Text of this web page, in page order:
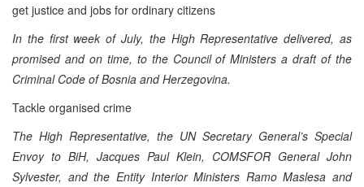
get justice and jobs for ordinary citizens
In the first week of July, the High Representative delivered, as
promised and on time, to the Council of Ministers a draft of the
Criminal Code of Bosnia and Herzegovina.
Tackle organised crime
The High Representative, the UN Secretary General’s Special
Envoy to BiH, Jacques Paul Klein, COMSFOR General John
Sylvester, and the Entity Interior Ministers Ramo Maslesa and